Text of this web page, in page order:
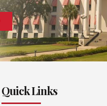
Quick Links